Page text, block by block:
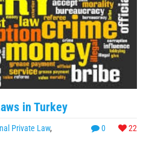
in Turkey
0 22
Private Law,